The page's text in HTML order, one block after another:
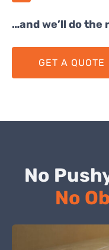
…and we’ll do the
GET A QUOTE
No
No